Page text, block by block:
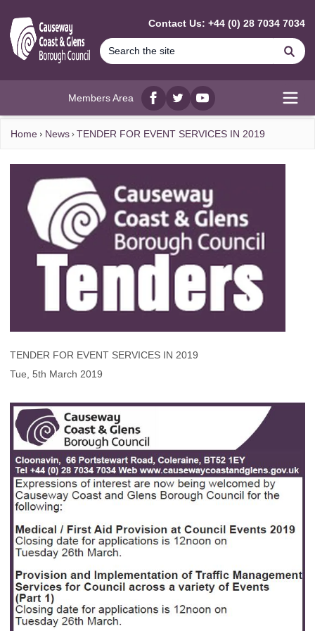
Contact Us: +44 (0) 28 7034 7034
Members Area
Facebook
twitterYouTube
Home News TENDER FOR EVENT SERVICES IN 2019
TENDER FOR EVENT SERVICES IN 2019
Tue, 5th March 2019